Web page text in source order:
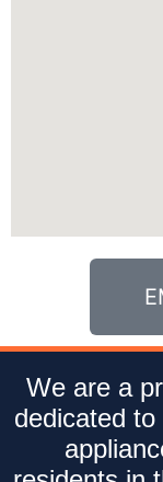
We are a
dedicated